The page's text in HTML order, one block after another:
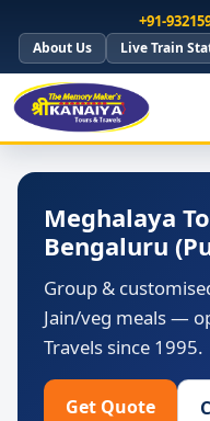
+91-
About Us Live Train
Meghalaya
Bengaluru
Group &
Jain/veg meals —
Travels since 1995.
Get Quote